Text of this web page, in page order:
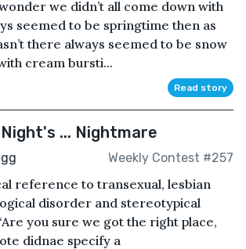
we didn’t all come down with
seemed to be springtime then as
there always seemed to be snow
cream bursti...
Read story
... Nightmare
Weekly Contest #257
reference to transexual, lesbian
disorder and stereotypical
you sure we got the right place,
didnae specify a